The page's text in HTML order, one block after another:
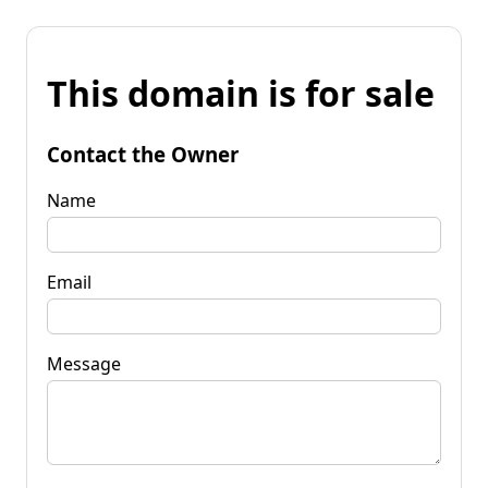
This domain is for sale
Contact the Owner
Name
Email
Message